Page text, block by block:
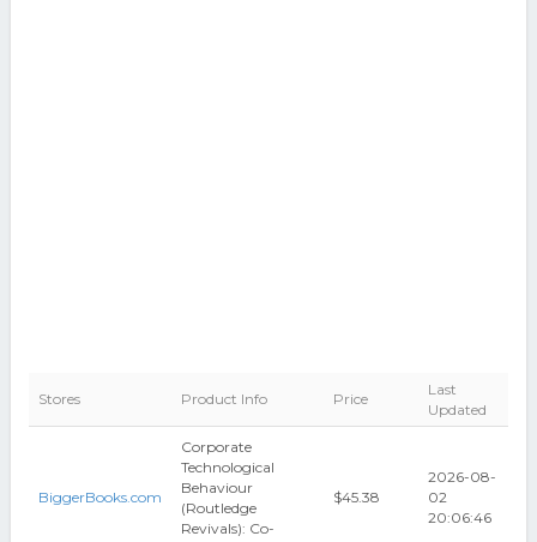
Stores Product Info Price
Last
Updated
BiggerBooks.com
Corporate
Technological
Behaviour
(Routledge
Revivals): Co-
$45.38
2026-08-
02
20:06:46